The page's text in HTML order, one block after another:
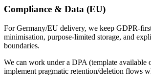
Compliance & Data (EU)
For Germany/EU delivery, we keep GDPR-
minimisation, purpose-limited storage, and
boundaries.
We can work under a DPA (template available
implement pragmatic retention/deletion flows